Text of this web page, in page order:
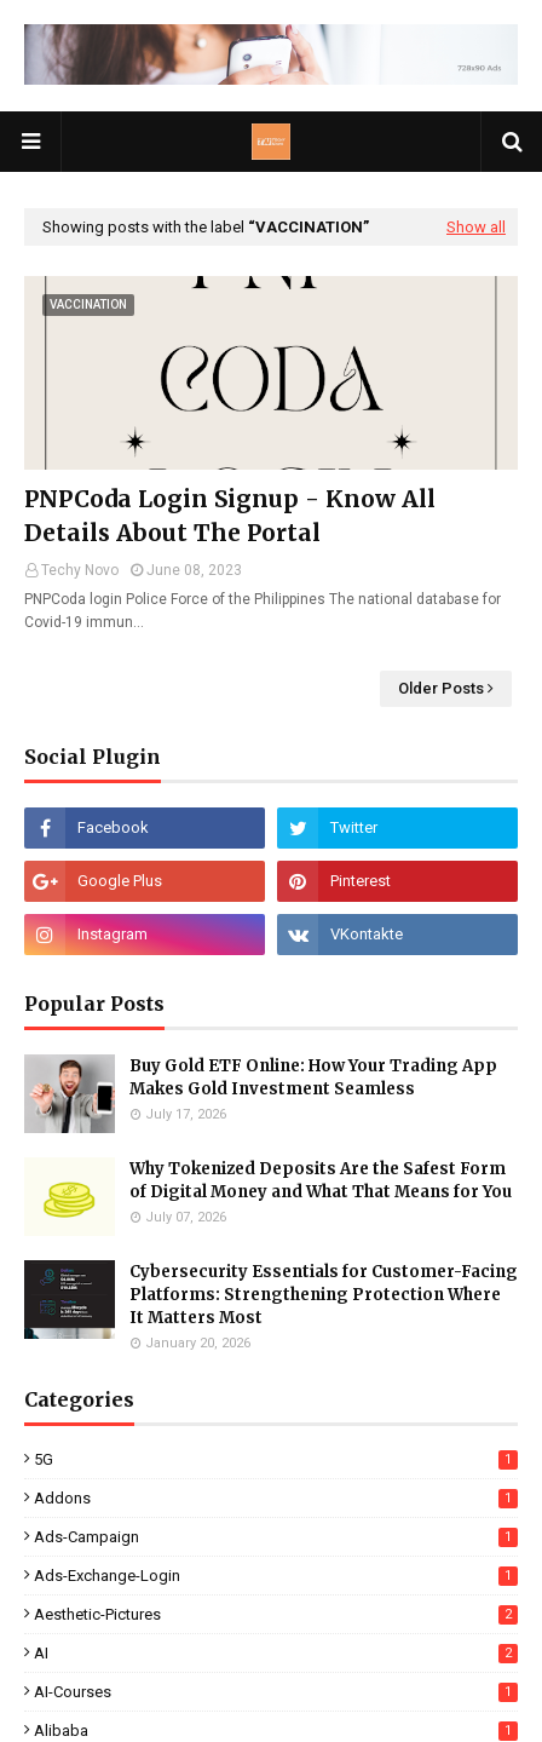
Showing posts with the label VACCINATION Show all
VACCINATION
PNPCoda Login Signup - Know All
Details About The Portal
Techy Novo
June 08, 2023
PNPCoda login Police Force of the Philippines The national database for
Covid-19 immun…
Older Posts
Social Plugin
Popular Posts
Buy Gold ETF Online: How Your Trading App
Makes Gold Investment Seamless
July 17, 2026
Why Tokenized Deposits Are the Safest Form
of Digital Money and What That Means for You
July 07, 2026
Cybersecurity Essentials for Customer-Facing
Platforms: Strengthening Protection Where
It Matters Most
January 20, 2026
Categories
5G 1
Addons 1
Ads-Campaign 1
Ads-Exchange-Login 1
Aesthetic-Pictures 2
AI 2
AI-Courses 1
Alibaba 1